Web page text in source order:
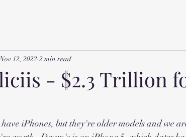
- $2.3 Trillion
Nov 12, 2022 2 min read
iPhones, but they're older models and we